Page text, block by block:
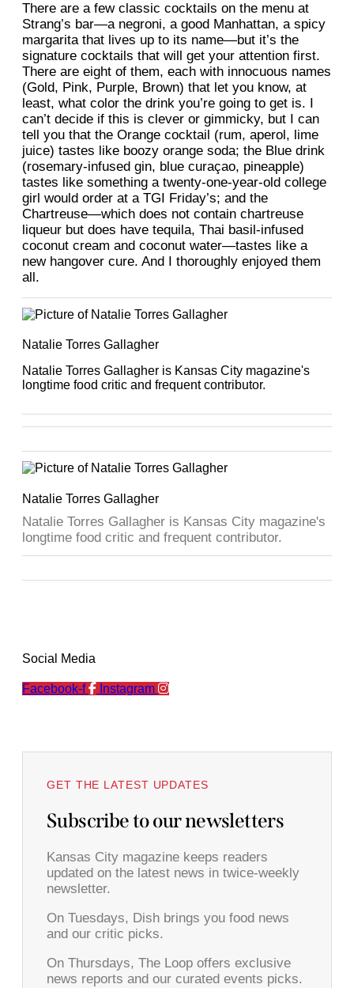
There are a few classic cocktails on the menu at
Strang’s bar—a negroni, a good Manhattan, a spicy
margarita that lives up to its name—but it’s the
signature cocktails that will get your attention first.
There are eight of them, each with innocuous names
(Gold, Pink, Purple, Brown) that let you know, at
least, what color the drink you’re going to get is. I
can’t decide if this is clever or gimmicky, but I can
tell you that the Orange cocktail (rum, aperol, lime
juice) tastes like boozy orange soda; the Blue drink
(rosemary-infused gin, blue curaçao, pineapple)
tastes like something a twenty-one-year-old college
girl would order at a TGI Friday’s; and the
Chartreuse—which does not contain chartreuse
liqueur but does have tequila, Thai basil-infused
coconut cream and coconut water—tastes like a
new hangover cure. And I thoroughly enjoyed them
all.
Natalie Torres Gallagher
Natalie Torres Gallagher is Kansas City magazine's
longtime food critic and frequent contributor.
Natalie Torres Gallagher
Natalie Torres Gallagher is Kansas City magazine's
longtime food critic and frequent contributor.
Social Media
Facebook-f Instagram
GET THE LATEST UPDATES
Subscribe to our newsletters
Kansas City magazine keeps readers
updated on the latest news in twice-weekly
newsletter.
On Tuesdays, Dish brings you food news
and our critic picks.
On Thursdays, The Loop offers exclusive
news reports and our curated events picks.